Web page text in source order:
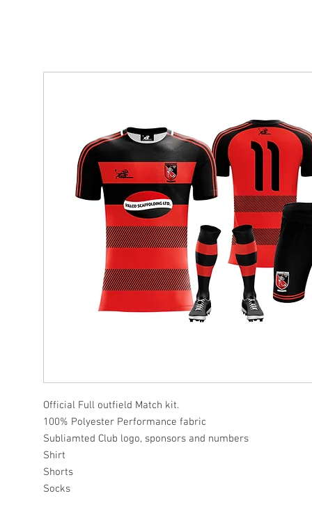
Official Full outfield Match kit.
100% Polyester Performance fabric
Subliamted Club logo, sponsors and numbers
Shirt
Shorts
Socks